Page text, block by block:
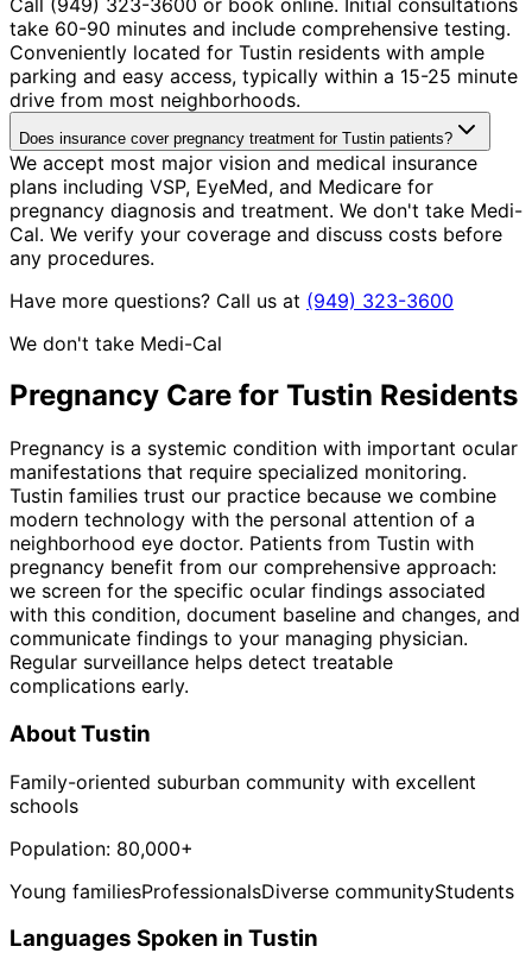
take 60-90 minutes and include comprehensive testing.
Conveniently located for Tustin residents with ample
parking and easy access, typically within a 15-25 minute
drive from most neighborhoods.
Does insurance cover pregnancy treatment for Tustin patients?
We accept most major vision and medical insurance
plans including VSP, EyeMed, and Medicare for
pregnancy diagnosis and treatment. We don't take Medi-
Cal. We verify your coverage and discuss costs before
any procedures.
Have more questions? Call us at (949) 323-3600
We don't take Medi-Cal
Pregnancy Care for Tustin Residents
Pregnancy is a systemic condition with important ocular
manifestations that require specialized monitoring.
Tustin families trust our practice because we combine
modern technology with the personal attention of a
neighborhood eye doctor. Patients from Tustin with
pregnancy benefit from our comprehensive approach:
we screen for the specific ocular findings associated
with this condition, document baseline and changes, and
communicate findings to your managing physician.
Regular surveillance helps detect treatable
complications early.
AboutTustin
Family-oriented suburban community with excellent
schools
Population: 80,000+
Young familiesProfessionalsDiverse communityStudents
Languages Spoken in Tustin